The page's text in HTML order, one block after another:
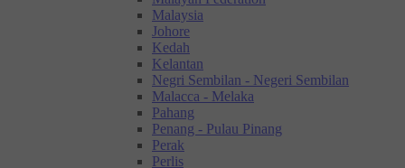
Malaysia
Johore
Kedah
Kelantan
Negri Sembilan - Negeri Sembilan
Malacca - Melaka
Pahang
Penang - Pulau Pinang
Perak
Perlis